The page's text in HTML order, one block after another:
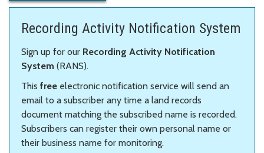
Recording Activity Notification System
Sign up for our Recording Activity Notification
System (RANS).
This free electronic notification service will send an
email to a subscriber any time a land records
document matching the subscribed name is recorded.
Subscribers can register their own personal name or
their business name for monitoring.